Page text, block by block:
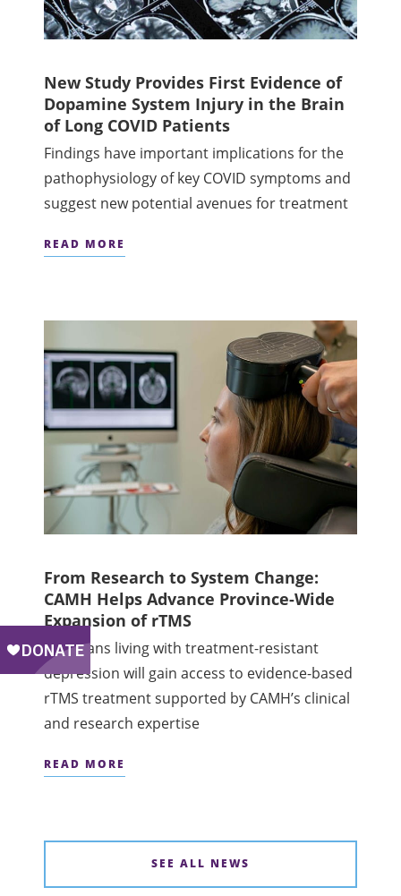
New Study Provides First Evidence of
Dopamine System Injury in the Brain
of Long COVID Patients
Findings have important implications for the
pathophysiology of key COVID symptoms and
suggest new potential avenues for treatment
READ MORE
From Research to System Change:
CAMH Helps Advance Province-Wide
Expansion of rTMS
Ontarians living with treatment-resistant
depression will gain access to evidence-based
rTMS treatment supported by CAMH’s clinical
and research expertise
READ MORE
SEE ALL NEWS